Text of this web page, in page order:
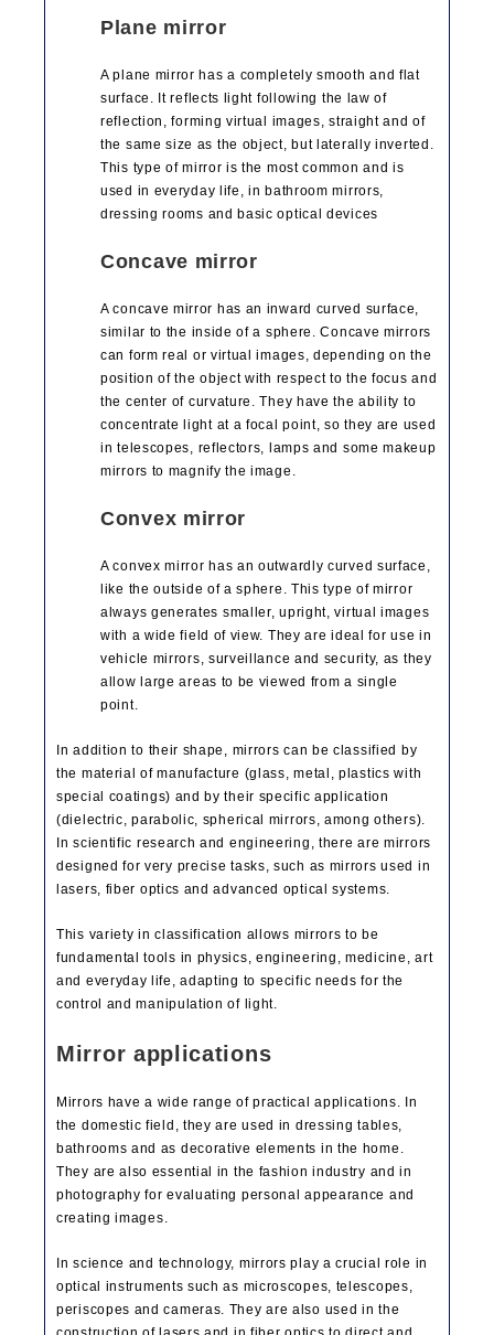
Plane mirror
A plane mirror has a completely smooth and flat
surface. It reflects light following the law of
reflection, forming virtual images, straight and of
the same size as the object, but laterally inverted.
This type of mirror is the most common and is
used in everyday life, in bathroom mirrors,
dressing rooms and basic optical devices
Concave mirror
A concave mirror has an inward curved surface,
similar to the inside of a sphere. Concave mirrors
can form real or virtual images, depending on the
position of the object with respect to the focus and
the center of curvature. They have the ability to
concentrate light at a focal point, so they are used
in telescopes, reflectors, lamps and some makeup
mirrors to magnify the image.
Convex mirror
A convex mirror has an outwardly curved surface,
like the outside of a sphere. This type of mirror
always generates smaller, upright, virtual images
with a wide field of view. They are ideal for use in
vehicle mirrors, surveillance and security, as they
allow large areas to be viewed from a single
point.
In addition to their shape, mirrors can be classified by
the material of manufacture (glass, metal, plastics with
special coatings) and by their specific application
(dielectric, parabolic, spherical mirrors, among others).
In scientific research and engineering, there are mirrors
designed for very precise tasks, such as mirrors used in
lasers, fiber optics and advanced optical systems.
This variety in classification allows mirrors to be
fundamental tools in physics, engineering, medicine, art
and everyday life, adapting to specific needs for the
control and manipulation of light.
Mirror applications
Mirrors have a wide range of practical applications. In
the domestic field, they are used in dressing tables,
bathrooms and as decorative elements in the home.
They are also essential in the fashion industry and in
photography for evaluating personal appearance and
creating images.
In science and technology, mirrors play a crucial role in
optical instruments such as microscopes, telescopes,
periscopes and cameras. They are also used in the